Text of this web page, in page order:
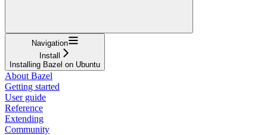
Navigation
Install
Installing Bazel on Ubuntu
About Bazel
Getting started
User guide
Reference
Extending
Community